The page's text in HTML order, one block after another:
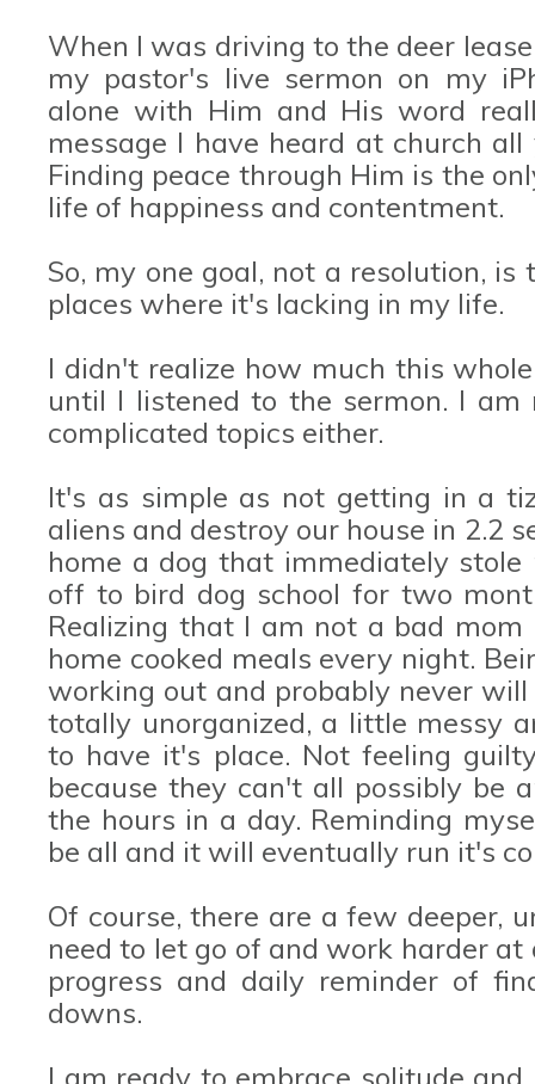
When I was driving to the deer
my pastor's live sermon on my
alone with Him and His word
message I have heard at church
Finding peace through Him is the
life of happiness and contentment.
So, my one goal, not a resolution,
places where it's lacking in my life.
I didn't realize how much this
until I listened to the sermon. I
complicated topics either.
It's as simple as not getting in a
aliens and destroy our house in 2.2
home a dog that immediately
off to bird dog school for two
Realizing that I am not a bad
home cooked meals every night.
working out and probably never
totally unorganized, a little messy
to have it's place. Not feeling
because they can't all possibly be
the hours in a day. Reminding
be all and it will eventually run it's
Of course, there are a few deeper,
need to let go of and work harder
progress and daily reminder of
downs.
I am ready to embrace solitude